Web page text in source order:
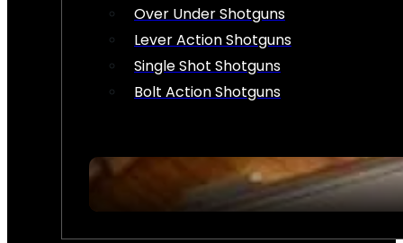
Over Under Shotguns
Lever Action Shotguns
Single Shot Shotguns
Bolt Action Shotguns